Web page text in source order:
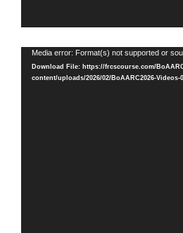
Video
Player
Media error: Format(s) not supported or
Download File: https://frcscourse.com/
content/uploads/2026/02/BoAARC2026-Videos-